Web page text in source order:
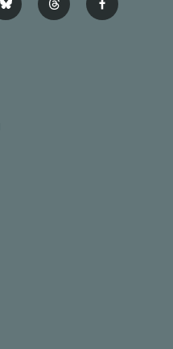
b
l
t
h
f
a